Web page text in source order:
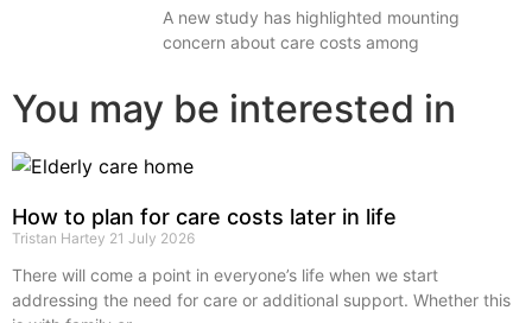
A new study has highlighted mounting
concern about care costs among
You may be interested in
How to plan for care costs later in life
Tristan Hartey 21 July 2026
There will come a point in everyone’s life when we start
addressing the need for care or additional support. Whether this